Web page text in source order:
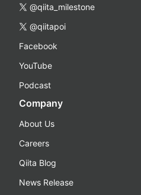
@qiita_milestone
@qiitapoi
Facebook
YouTube
Podcast
Company
About Us
Careers
Qiita Blog
News Release